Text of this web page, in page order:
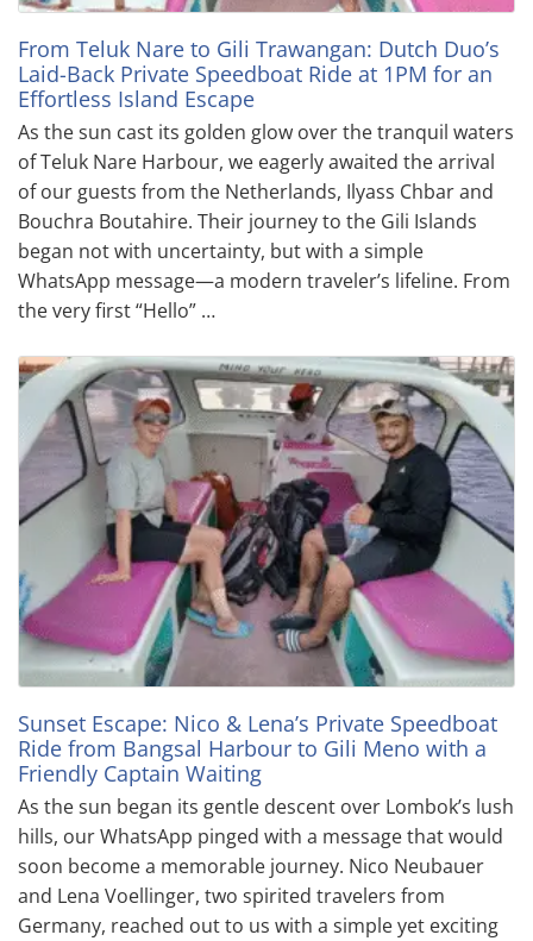
From Teluk Nare to Gili Trawangan: Dutch Duo’s
Laid-Back Private Speedboat Ride at 1PM for an
Effortless Island Escape
As the sun cast its golden glow over the tranquil waters
of Teluk Nare Harbour, we eagerly awaited the arrival
of our guests from the Netherlands, Ilyass Chbar and
Bouchra Boutahire. Their journey to the Gili Islands
began not with uncertainty, but with a simple
WhatsApp message—a modern traveler’s lifeline. From
the very first “Hello” …
Sunset Escape: Nico & Lena’s Private Speedboat
Ride from Bangsal Harbour to Gili Meno with a
Friendly Captain Waiting
As the sun began its gentle descent over Lombok’s lush
hills, our WhatsApp pinged with a message that would
soon become a memorable journey. Nico Neubauer
and Lena Voellinger, two spirited travelers from
Germany, reached out to us with a simple yet exciting